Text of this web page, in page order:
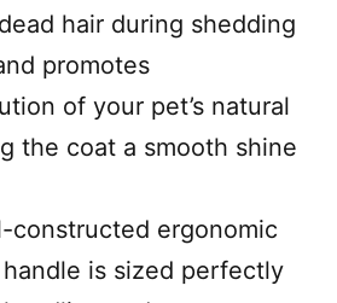
hair during shedding
promotes
of your pet’s natural
the coat a smooth shine
constructed ergonomic
is sized perfectly